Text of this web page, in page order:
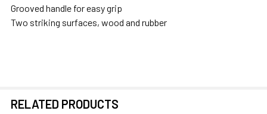
SELECT
Grooved handle for easy grip
Two striking surfaces, wood and rubber
RELATED PRODUCTS